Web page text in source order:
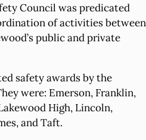
Council was predicated
of activities between
public and private
safety awards by the
were: Emerson, Franklin,
High, Lincoln,
and Taft.